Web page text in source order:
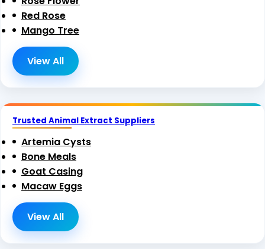
Red Rose
Mango Tree
View All
Trusted Animal Extract Suppliers
Artemia Cysts
Bone Meals
Goat Casing
Macaw Eggs
View All